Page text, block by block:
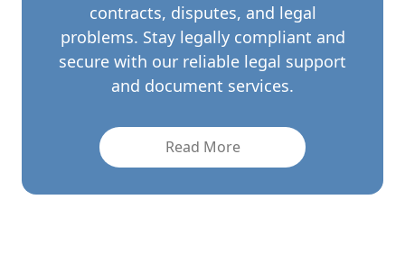
contracts, disputes, and legal
problems. Stay legally compliant and
secure with our reliable legal support
and document services.
Read More